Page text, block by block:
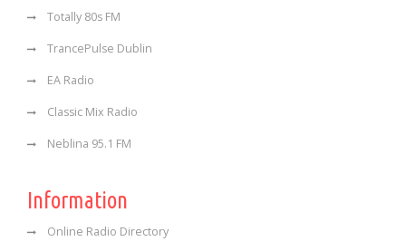
Totally 80s FM
TrancePulse Dublin
EA Radio
Classic Mix Radio
Neblina 95.1 FM
Information
Online Radio Directory